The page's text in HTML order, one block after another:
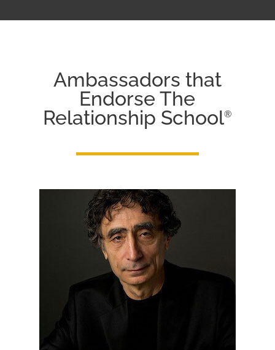
Ambassadors that
Endorse The
Relationship School®